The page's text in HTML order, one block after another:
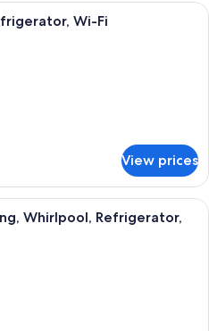
A hotel room with a bed, a desk, a
Wi-Fi
View prices
Premium bedding, in-room safe,
Whirlpool, Refrigerator,